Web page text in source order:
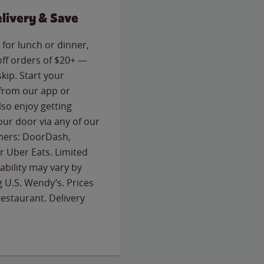
& Save
lunch or dinner,
orders of $20+ —
Start your
our app or
enjoy getting
door via any of our
DoorDash,
Uber Eats. Limited
may vary by
Wendy’s. Prices
Delivery